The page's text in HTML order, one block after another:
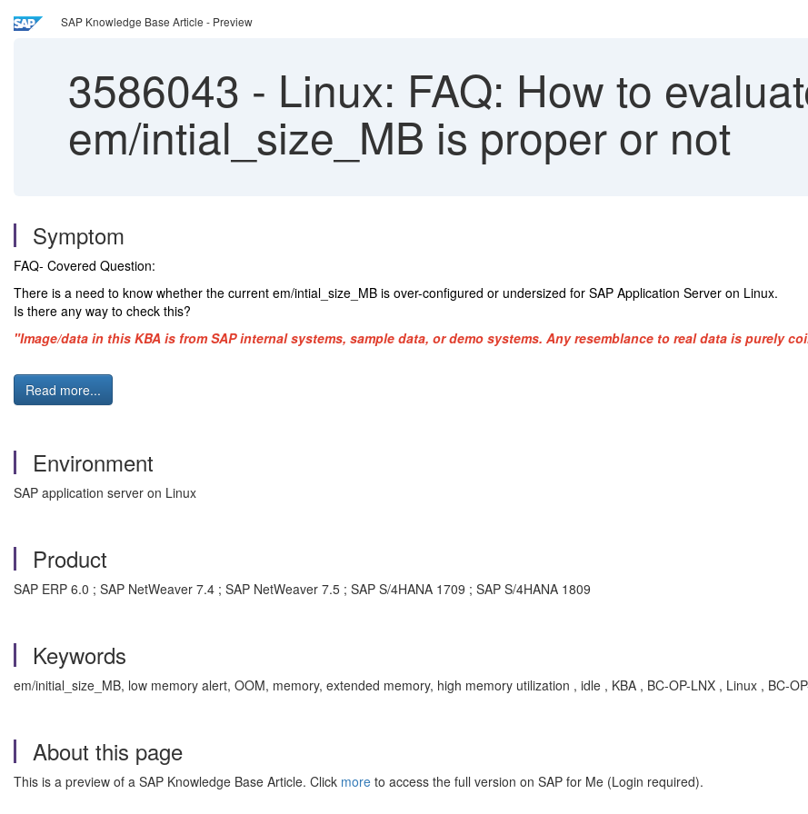
SAP Knowledge Base Article - Preview
3586043 - Linux: FAQ: How to
em/intial_size_MB is proper or not
Symptom
FAQ- Covered Question:
There is a need to know whether the current em/intial_size_MB is over-configured or undersized for SAP Application Server on Linux.
Is there any way to check this?
"Image/data in this KBA is from SAP internal systems, sample data, or demo systems. Any resemblance to real data is purely
Read more...
Environment
SAP application server on Linux
Product
SAP ERP 6.0 ; SAP NetWeaver 7.4 ; SAP NetWeaver 7.5 ; SAP S/4HANA 1709 ; SAP S/4HANA 1809
Keywords
em/initial_size_MB, low memory alert, OOM, memory, extended memory, high memory utilization , idle , KBA , BC-OP-LNX , Linux , BC-
About this page
This is a preview of a SAP Knowledge Base Article. Click more to access the full version on SAP for Me (Login required).